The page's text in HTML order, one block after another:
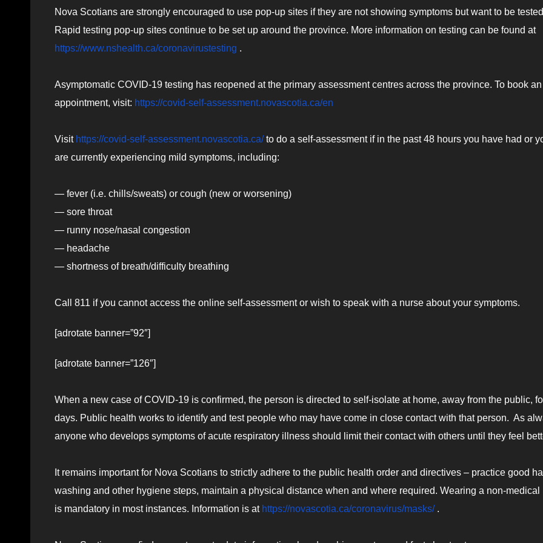
Nova Scotians are strongly encouraged to use pop-up sites if they are not showing symptoms but want to be
Rapid testing pop-up sites continue to be set up around the province. More information on testing can be found at
https://www.nshealth.ca/coronavirustesting .
Asymptomatic COVID-19 testing has reopened at the primary assessment centres across the province. To book an
appointment, visit: https://covid-self-assessment.novascotia.ca/en
Visit https://covid-self-assessment.novascotia.ca/to do a self-assessment if in the past 48 hours you have had or
are currently experiencing mild symptoms, including:
— fever (i.e. chills/sweats) or cough (new or worsening)
— sore throat
— runny nose/nasal congestion
— headache
— shortness of breath/difficulty breathing
Call 811 if you cannot access the online self-assessment or wish to speak with a nurse about your symptoms.
[adrotate banner=”92″]
[adrotate banner=”126″]
When a new case of COVID-19 is confirmed, the person is directed to self-isolate at home, away from the public,
days. Public health works to identify and test people who may have come in close contact with that person. As
anyone who develops symptoms of acute respiratory illness should limit their contact with others until they feel
It remains important for Nova Scotians to strictly adhere to the public health order and directives – practice good
washing and other hygiene steps, maintain a physical distance when and where required. Wearing a non-medical
is mandatory in most instances. Information is at https://novascotia.ca/coronavirus/masks/.